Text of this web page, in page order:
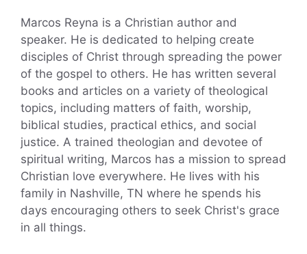
Marcos Reyna is a Christian author and
speaker. He is dedicated to helping create
disciples of Christ through spreading the power
of the gospel to others. He has written several
books and articles on a variety of theological
topics, including matters of faith, worship,
biblical studies, practical ethics, and social
justice. A trained theologian and devotee of
spiritual writing, Marcos has a mission to spread
Christian love everywhere. He lives with his
family in Nashville, TN where he spends his
days encouraging others to seek Christ's grace
in all things.